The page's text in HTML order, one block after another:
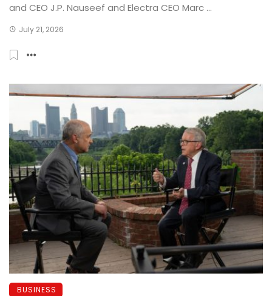
and CEO J.P. Nauseef and Electra CEO Marc ...
July 21, 2026
BUSINESS